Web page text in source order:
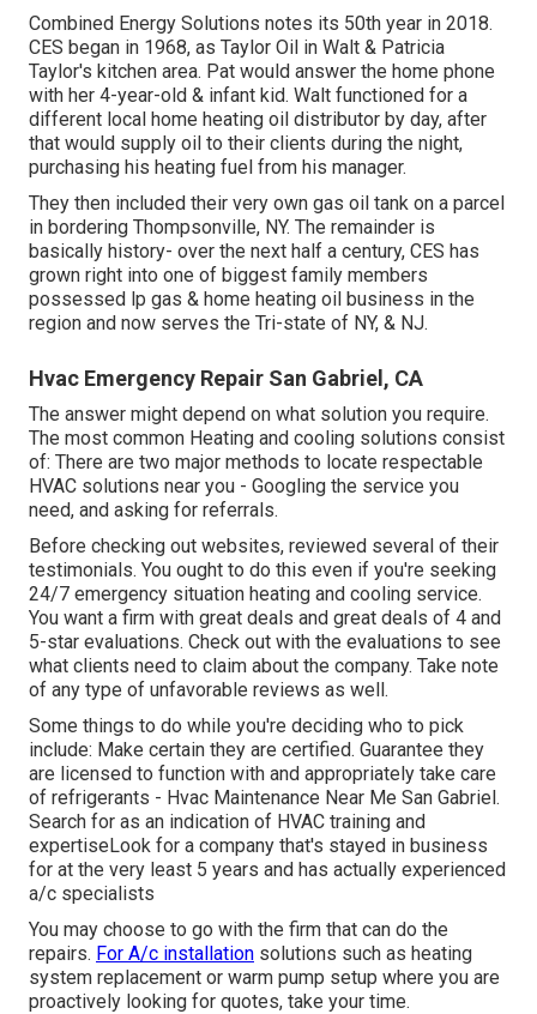
Combined Energy Solutions notes its 50th year in 2018.
CES began in 1968, as Taylor Oil in Walt & Patricia
Taylor's kitchen area. Pat would answer the home phone
with her 4-year-old & infant kid. Walt functioned for a
different local home heating oil distributor by day, after
that would supply oil to their clients during the night,
purchasing his heating fuel from his manager.
They then included their very own gas oil tank on a parcel
in bordering Thompsonville, NY. The remainder is
basically history- over the next half a century, CES has
grown right into one of biggest family members
possessed lp gas & home heating oil business in the
region and now serves the Tri-state of NY, & NJ.
Hvac Emergency Repair San Gabriel, CA
The answer might depend on what solution you require.
The most common Heating and cooling solutions consist
of: There are two major methods to locate respectable
HVAC solutions near you - Googling the service you
need, and asking for referrals.
Before checking out websites, reviewed several of their
testimonials. You ought to do this even if you're seeking
24/7 emergency situation heating and cooling service.
You want a firm with great deals and great deals of 4 and
5-star evaluations. Check out with the evaluations to see
what clients need to claim about the company. Take note
of any type of unfavorable reviews as well.
Some things to do while you're deciding who to pick
include: Make certain they are certified. Guarantee they
are licensed to function with and appropriately take care
of refrigerants - Hvac Maintenance Near Me San Gabriel.
Search for as an indication of HVAC training and
expertiseLook for a company that's stayed in business
for at the very least 5 years and has actually experienced
a/c specialists
You may choose to go with the firm that can do the
repairs. For A/c installation solutions such as heating
system replacement or warm pump setup where you are
proactively looking for quotes, take your time.